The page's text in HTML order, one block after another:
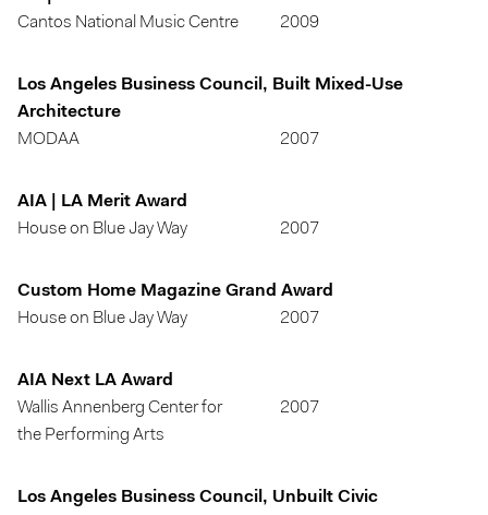
Cantos National Music Centre
2009
Los Angeles Business Council, Built Mixed-Use
Architecture
MODAA
2007
AIA | LA Merit Award
House on Blue Jay Way
2007
Custom Home Magazine Grand Award
House on Blue Jay Way
2007
AIA Next LA Award
Wallis Annenberg Center for
the Performing Arts
2007
Los Angeles Business Council, Unbuilt Civic